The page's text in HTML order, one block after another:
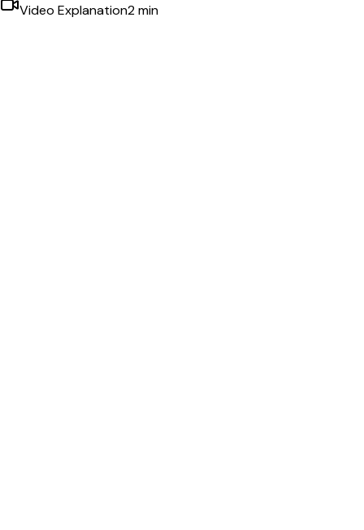
Video Explanation2min